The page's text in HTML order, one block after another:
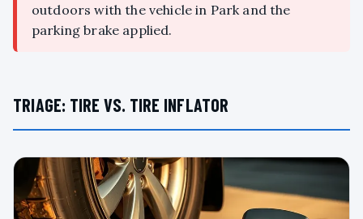
outdoors with the vehicle in Park and the
parking brake applied.
TRIAGE: TIRE VS. TIRE INFLATOR